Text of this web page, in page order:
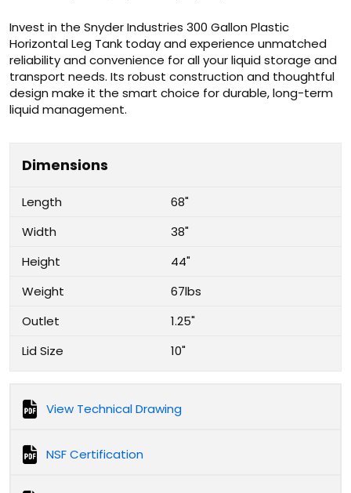
Invest in the Snyder Industries 300 Gallon Plastic
Horizontal Leg Tank today and experience unmatched
reliability and convenience for all your liquid storage and
transport needs. Its robust construction and thoughtful
design make it the smart choice for durable, long-term
liquid management.
Dimensions
Length
68"
Width
38"
Height
44"
Weight
67lbs
Outlet
1.25"
Lid Size
10"
View Technical Drawing
NSF Certification